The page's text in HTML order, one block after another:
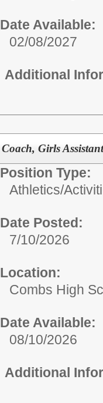
Date Available:
02/08/2027
Additional
Coach, Girls
Position Type:
Athletics/
Date Posted:
7/10/2026
Location:
Combs High
Date Available:
08/10/2026
Additional